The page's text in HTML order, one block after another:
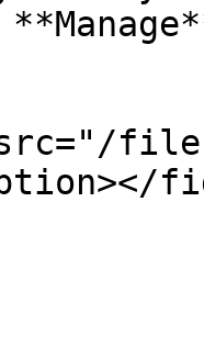
files/